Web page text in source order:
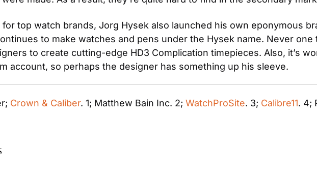
top watch brands, Jorg Hysek also launched his own eponymous
to make watches and pens under the Hysek name. Never
to create cutting-edge HD3 Complication timepieces. Also, it’s
account, so perhaps the designer has something up his sleeve.
Crown & Caliber. 1; Matthew Bain Inc. 2; WatchProSite. 3; Calibre11. 4;